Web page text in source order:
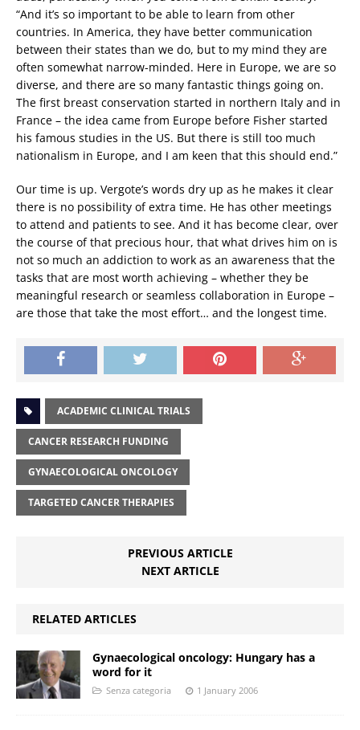
“And it’s so important to be able to learn from other
countries. In America, they have better communication
between their states than we do, but to my mind they are
often somewhat narrow-minded. Here in Europe, we are so
diverse, and there are so many fantastic things going on.
The first breast conservation started in northern Italy and in
France – the idea came from Europe before Fisher started
his famous studies in the US. But there is still too much
nationalism in Europe, and I am keen that this should end.”
Our time is up. Vergote’s words dry up as he makes it clear
there is no possibility of extra time. He has other meetings
to attend and patients to see. And it has become clear, over
the course of that precious hour, that what drives him on is
not so much an addiction to work as an awareness that the
tasks that are most worth achieving – whether they be
meaningful research or seamless collaboration in Europe –
are those that take the most effort… and the longest time.
ACADEMIC CLINICAL TRIALS
CANCER RESEARCH FUNDING
GYNAECOLOGICAL ONCOLOGY
TARGETED CANCER THERAPIES
PREVIOUS ARTICLE
NEXT ARTICLE
RELATED ARTICLES
Gynaecological oncology: Hungary has a
word for it
Senza categoria 1 January 2006